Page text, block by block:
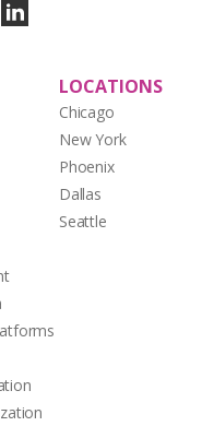
LOCATIONS
Chicago
New York
Phoenix
Dallas
Seattle